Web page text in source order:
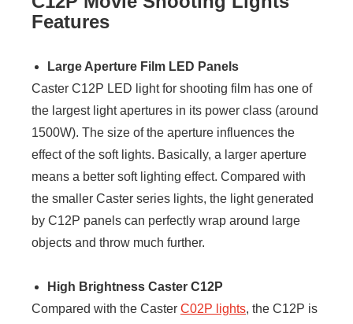
Features
Large Aperture Film LED Panels
Caster C12P LED light for shooting film has one of
the largest light apertures in its power class (around
1500W). The size of the aperture influences the
effect of the soft lights. Basically, a larger aperture
means a better soft lighting effect. Compared with
the smaller Caster series lights, the light generated
by C12P panels can perfectly wrap around large
objects and throw much further.
High Brightness Caster C12P
Compared with the Caster C02P lights, the C12P is